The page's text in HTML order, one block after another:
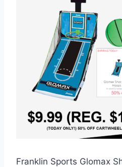
Franklin Sports Glomax